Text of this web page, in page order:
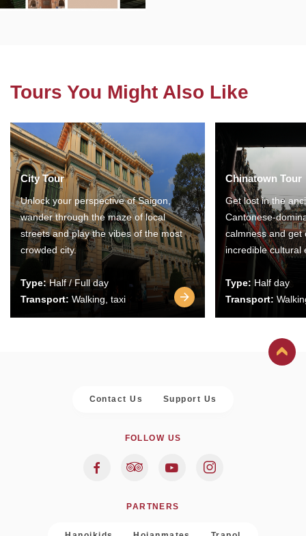
Tours You Might Also Like
City Tour
Unlock your perspective of Saigon,
wander through the maze of local
streets and play the vibes of the most
crowded city.
Type:Half / Full day
Transport: Walking, taxi
Chinatown Tour
Get lost in the
Cantonese-
calmness and get
incredible cultural
Type: Half day
Transport:
Contact Us Support Us
FOLLOW US
PARTNERS